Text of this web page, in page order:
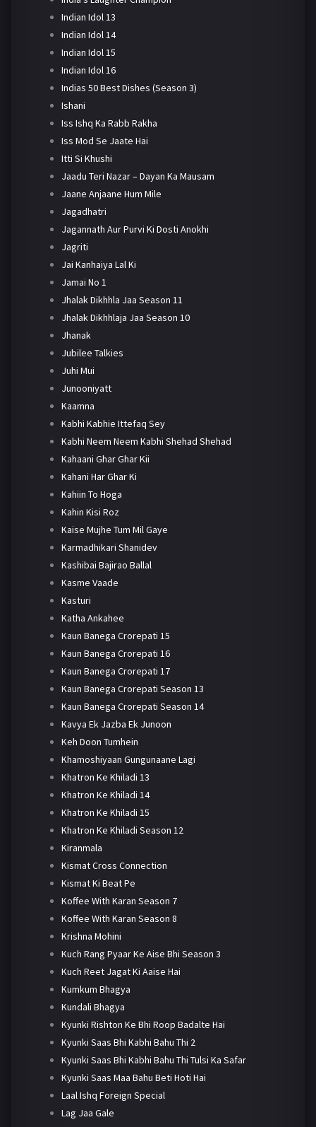
Indian Idol 13
Indian Idol 14
Indian Idol 15
Indian Idol 16
Indias 50 Best Dishes (Season 3)
Ishani
Iss Ishq Ka Rabb Rakha
Iss Mod Se Jaate Hai
Itti Si Khushi
Jaadu Teri Nazar – Dayan Ka Mausam
Jaane Anjaane Hum Mile
Jagadhatri
Jagannath Aur Purvi Ki Dosti Anokhi
Jagriti
Jai Kanhaiya Lal Ki
Jamai No 1
Jhalak Dikhhla Jaa Season 11
Jhalak Dikhhlaja Jaa Season 10
Jhanak
Jubilee Talkies
Juhi Mui
Junooniyatt
Kaamna
Kabhi Kabhie Ittefaq Sey
Kabhi Neem Neem Kabhi Shehad Shehad
Kahaani Ghar Ghar Kii
Kahani Har Ghar Ki
Kahiin To Hoga
Kahin Kisi Roz
Kaise Mujhe Tum Mil Gaye
Karmadhikari Shanidev
Kashibai Bajirao Ballal
Kasme Vaade
Kasturi
Katha Ankahee
Kaun Banega Crorepati 15
Kaun Banega Crorepati 16
Kaun Banega Crorepati 17
Kaun Banega Crorepati Season 13
Kaun Banega Crorepati Season 14
Kavya Ek Jazba Ek Junoon
Keh Doon Tumhein
Khamoshiyaan Gungunaane Lagi
Khatron Ke Khiladi 13
Khatron Ke Khiladi 14
Khatron Ke Khiladi 15
Khatron Ke Khiladi Season 12
Kiranmala
Kismat Cross Connection
Kismat Ki Beat Pe
Koffee With Karan Season 7
Koffee With Karan Season 8
Krishna Mohini
Kuch Rang Pyaar Ke Aise Bhi Season 3
Kuch Reet Jagat Ki Aaise Hai
Kumkum Bhagya
Kundali Bhagya
Kyunki Rishton Ke Bhi Roop Badalte Hai
Kyunki Saas Bhi Kabhi Bahu Thi 2
Kyunki Saas Bhi Kabhi Bahu Thi Tulsi Ka Safar
Kyunki Saas Maa Bahu Beti Hoti Hai
Laal Ishq Foreign Special
Lag Jaa Gale